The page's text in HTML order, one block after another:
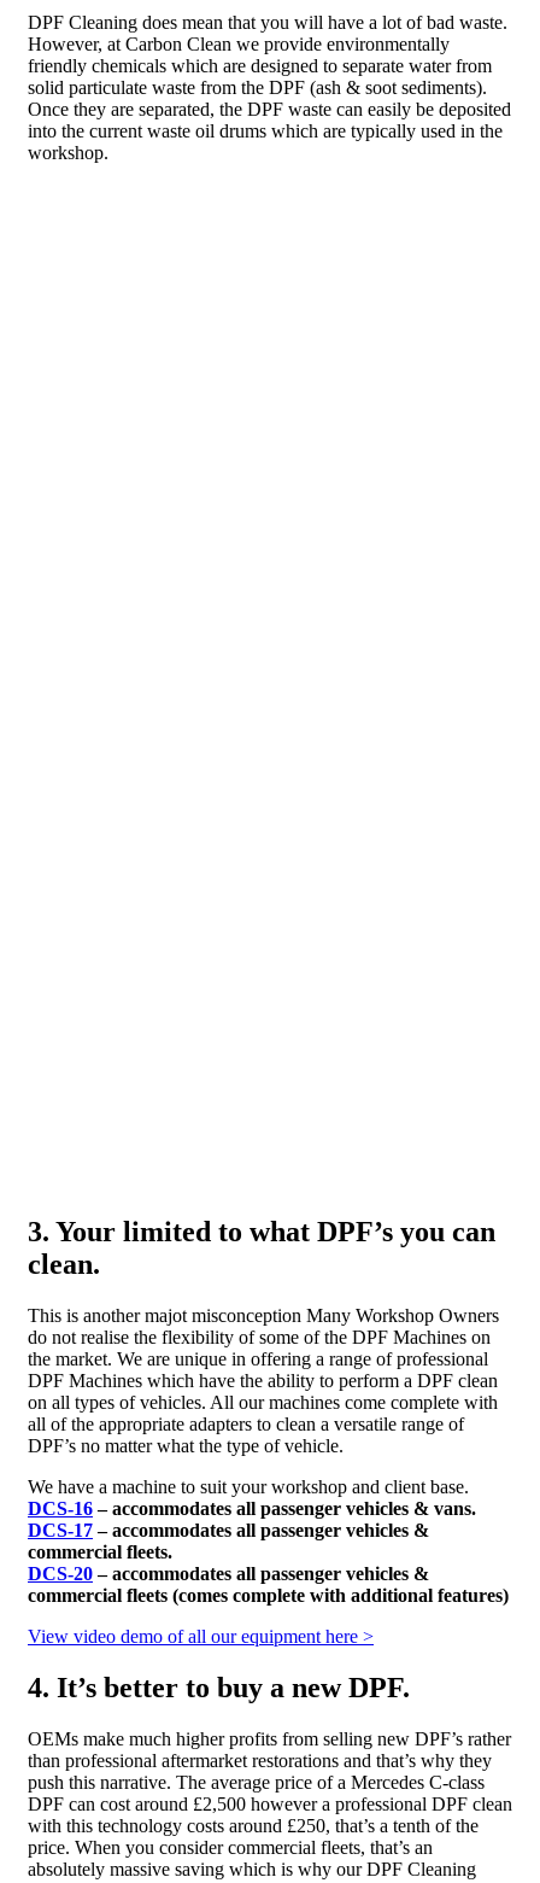
DPF Cleaning does mean that you will have a lot of bad waste.
However, at Carbon Clean we provide environmentally
friendly chemicals which are designed to separate water from
solid particulate waste from the DPF (ash & soot sediments).
Once they are separated, the DPF waste can easily be deposited
into the current waste oil drums which are typically used in the
workshop.
3. Your limited to what DPF’s you can
clean.
This is another majot misconception Many Workshop Owners
do not realise the flexibility of some of the DPF Machines on
the market. We are unique in offering a range of professional
DPF Machines which have the ability to perform a DPF clean
on all types of vehicles. All our machines come complete with
all of the appropriate adapters to clean a versatile range of
DPF’s no matter what the type of vehicle.
We have a machine to suit your workshop and client base.
DCS-16– accommodates all passenger vehicles & vans.
DCS-17– accommodates all passenger vehicles &
commercial fleets.
DCS-20– accommodates all passenger vehicles &
commercial fleets (comes complete with additional features)
View video demo of all our equipment here >
4. It’s better to buy a new DPF.
OEMs make much higher profits from selling new DPF’s rather
than professional aftermarket restorations and that’s why they
push this narrative. The average price of a Mercedes C-class
DPF can cost around £2,500 however a professional DPF clean
with this technology costs around £250, that’s a tenth of the
price. When you consider commercial fleets, that’s an
absolutely massive saving which is why our DPF Cleaning